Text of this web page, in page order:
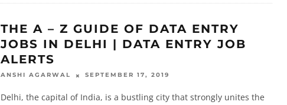
THE A – Z GUIDE OF DATA ENTRY
JOBS IN DELHI | DATA ENTRY JOB
ALERTS
ANSHI AGARWAL SEPTEMBER 17, 2019
Delhi, the capital of India, is a bustling city that strongly unites the